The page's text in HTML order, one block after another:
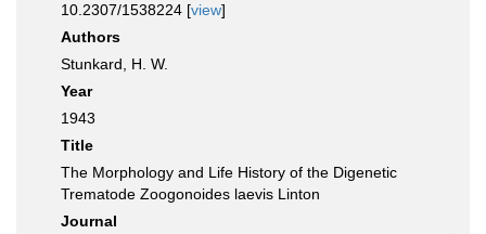
10.2307/1538224 [view]
Authors
Stunkard, H. W.
Year
1943
Title
The Morphology and Life History of the Digenetic
Trematode Zoogonoides laevis Linton
Journal